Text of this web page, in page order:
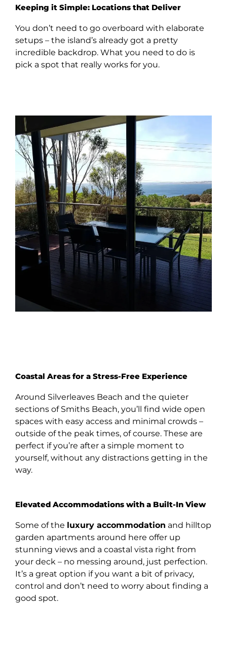
Keeping it Simple: Locations that Deliver
You don’t need to go overboard with elaborate
setups – the island’s already got a pretty
incredible backdrop. What you need to do is
pick a spot that really works for you.
Coastal Areas for a Stress-Free Experience
Around Silverleaves Beach and the quieter
sections of Smiths Beach, you’ll find wide open
spaces with easy access and minimal crowds –
outside of the peak times, of course. These are
perfect if you’re after a simple moment to
yourself, without any distractions getting in the
way.
Elevated Accommodations with a Built-In View
Some of the luxury accommodation and hilltop
garden apartments around here offer up
stunning views and a coastal vista right from
your deck – no messing around, just perfection.
It’s a great option if you want a bit of privacy,
control and don’t need to worry about finding a
good spot.